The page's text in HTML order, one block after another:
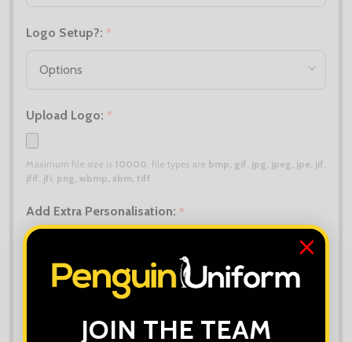
Logo Setup?: *
Upload Logo: *
Maximum file size is 10000, file types are bmp, gif, jpg, jpeg, jpe, jif,
jfif, jfi, png, wbmp, xbm, tiff
Add Extra Personalisation: *
Upload Extra Logo (if different):
JOIN THE TEAM